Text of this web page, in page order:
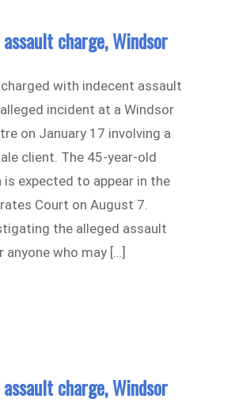
charge, Windsor
charged with indecent assault
incident at a Windsor
on January 17 involving a
client. The 45-year-old
is expected to appear in the
Court on August 7.
the alleged assault
anyone who may […]
charge, Windsor